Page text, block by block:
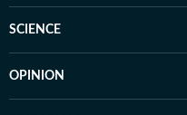
SCIENCE
OPINION